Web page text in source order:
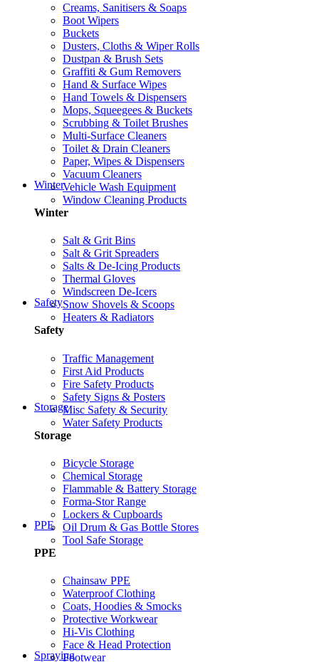
Creams, Sanitisers & Soaps
Boot Wipers
Buckets
Dusters, Cloths & Wiper Rolls
Dustpan & Brush Sets
Graffiti & Gum Removers
Hand & Surface Wipes
Hand Towels & Dispensers
Mops, Squeegees & Buckets
Scrubbing & Toilet Brushes
Multi-Surface Cleaners
Toilet & Drain Cleaners
Paper, Wipes & Dispensers
Vacuum Cleaners
Vehicle Wash Equipment
Window Cleaning Products
Winter
Winter
Salt & Grit Bins
Salt & Grit Spreaders
Salts & De-Icing Products
Thermal Gloves
Windscreen De-Icers
Snow Shovels & Scoops
Heaters & Radiators
Safety
Safety
Traffic Management
First Aid Products
Fire Safety Products
Safety Signs & Posters
Misc Safety & Security
Water Safety Products
Storage
Storage
Bicycle Storage
Chemical Storage
Flammable & Battery Storage
Forma-Stor Range
Lockers & Cupboards
Oil Drum & Gas Bottle Stores
Tool Safe Storage
PPE
PPE
Chainsaw PPE
Waterproof Clothing
Coats, Hoodies & Smocks
Protective Workwear
Hi-Vis Clothing
Face & Head Protection
Footwear
Spraying